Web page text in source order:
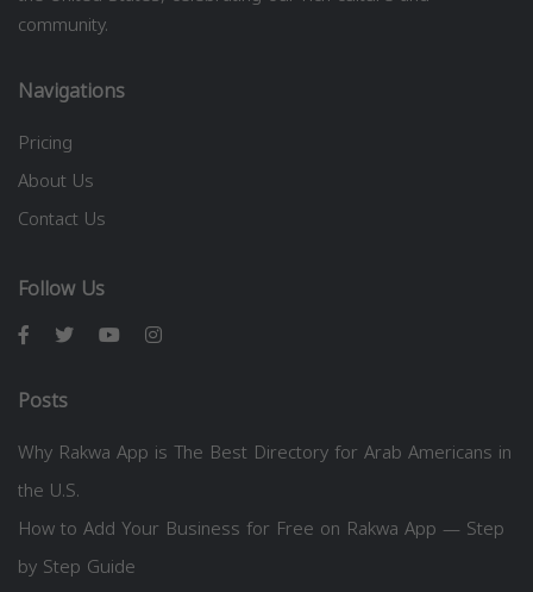
community.
Navigations
Pricing
About Us
Contact Us
Follow Us
Posts
Why Rakwa App is The Best Directory for Arab Americans in
the U.S.
How to Add Your Business for Free on Rakwa App — Step
by Step Guide